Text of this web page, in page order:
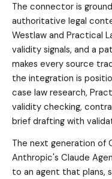
The connector is
authoritative legal
Westlaw and Practical
validity signals, and a
makes every source
the integration is
case law research,
validity checking,
brief drafting with
The next generation of
Anthropic's Claude
to an agent that plans,